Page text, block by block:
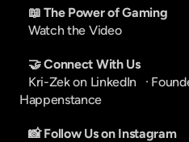
📖 The Power of Gaming
Watch the Video
🤝 Connect With Us
Kri-Zek on LinkedIn
   ·
Happenstance
📸 Follow Us on Instagram